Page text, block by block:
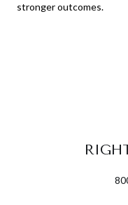
stronger outcomes.